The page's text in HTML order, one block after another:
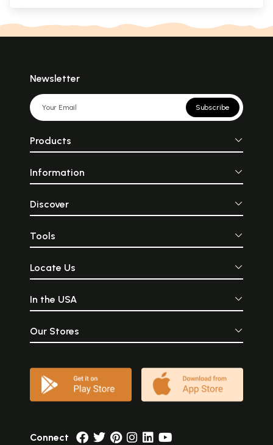
Newsletter
Subscribe
Products
Information
Discover
Tools
Locate Us
In the USA
Our Stores
Connect